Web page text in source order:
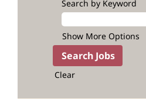
Search by Keyword
Show More Options
Clear